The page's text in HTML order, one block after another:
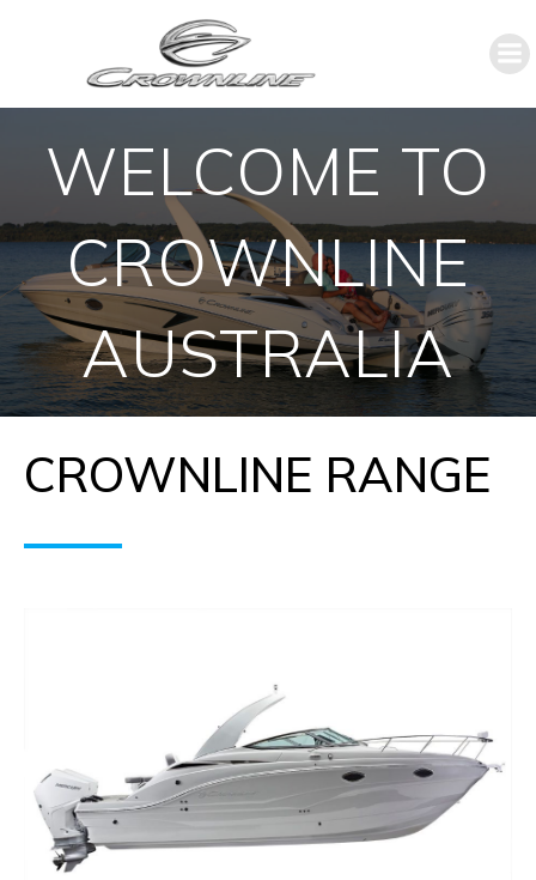
WELCOME TO
CROWNLINE
AUSTRALIA
CROWNLINE RANGE